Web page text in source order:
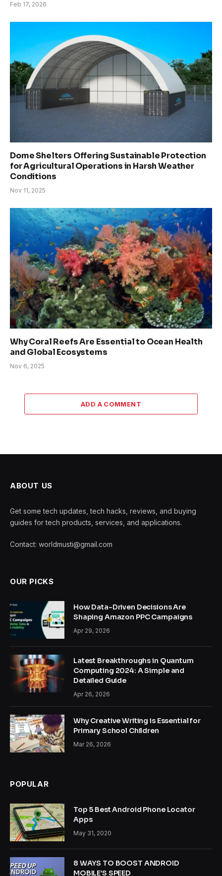
Feb 17, 2026
Dome Shelters Offering Sustainable Protection
for Agricultural Operations in Harsh Weather
Conditions
Nov 11, 2025
Why Coral Reefs Are Essential to Ocean Health
and Global Ecosystems
Nov 6, 2025
ADD A COMMENT
ABOUT US
Get some tech updates, tech hacks, reviews, and buying
guides for tech products, services, and applications.
Contact: worldmusti@gmail.com
OUR PICKS
How Data-Driven Decisions Are
Shaping Amazon PPC Campaigns
Apr 29, 2026
Latest Breakthroughs in Quantum
Computing 2024: A Simple and
Detailed Guide
Apr 26, 2026
Why Creative Writing is Essential for
Primary School Children
Mar 26, 2026
POPULAR
Top 5 Best Android Phone Locator
Apps
May 31, 2020
8 WAYS TO BOOST ANDROID
MOBILE’S SPEED